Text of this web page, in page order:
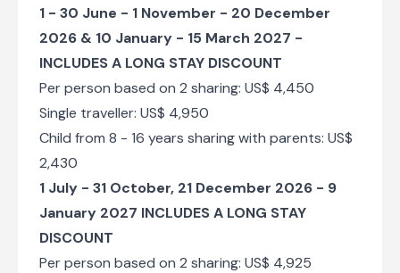
drives.
Shared morning game drive
Check-out from Mdonya Old River Camp
Transfer from Mdonya Old River Camp to
Msembe Airstrip
Charter Flight from Msembe Airstrip to Julius
Nyerere International Airport [DAR]
1 - 30 June - 1 November - 20 December
2026 & 10 January - 15 March 2027 -
INCLUDES A LONG STAY DISCOUNT
Per person based on 2 sharing: US$ 4,450
Single traveller: US$ 4,950
Child from 8 - 16 years sharing with parents: US$
2,430
1 July - 31 October, 21 December 2026 - 9
January 2027 INCLUDES A LONG STAY
DISCOUNT
Per person based on 2 sharing: US$ 4,925